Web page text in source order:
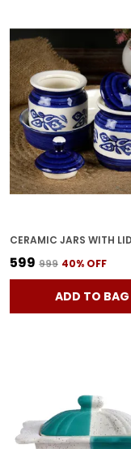
₹599 ₹999 40% OFF
ADD TO BAG